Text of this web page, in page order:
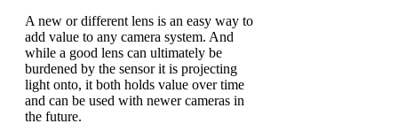
A new or different lens is an easy way to
add value to any camera system. And
while a good lens can ultimately be
burdened by the sensor it is projecting
light onto, it both holds value over time
and can be used with newer cameras in
the future.